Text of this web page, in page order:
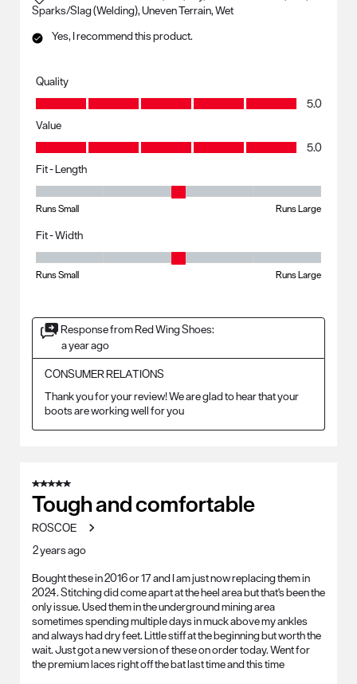
Sparks/Slag (Welding), Uneven Terrain, Wet
Yes, I recommend this product.
Quality
Quality, 5.0 out of 5
5.0
Value
Value, 5.0 out of 5
5.0
Fit - Length
Fit - Length, 3 out of 5, where 1 equals to Runs Small and 5 equals to
Runs Small Runs Large
Fit - Width
Fit - Width, 3 out of 5, where 1 equals to Runs Small and 5 equals to
Runs Small Runs Large
Response from Red Wing Shoes:
a year ago
CONSUMER RELATIONS
Thank you for your review! We are glad to hear that your
boots are working well for you
5 out of 5 stars.
Tough and comfortable
ROSCOE
2 years ago
Bought these in 2016 or 17 and I am just now replacing them in
2024. Stitching did come apart at the heel area but that's been the
only issue. Used them in the underground mining area
sometimes spending multiple days in muck above my ankles
and always had dry feet. Little stiff at the beginning but worth the
wait. Just got a new version of these on order today. Went for
the premium laces right off the bat last time and this time